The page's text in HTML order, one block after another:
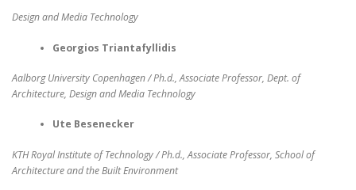
Design and Media Technology
Georgios Triantafyllidis
Aalborg University Copenhagen / Ph.d., Associate Professor, Dept. of
Architecture, Design and Media Technology
Ute Besenecker
KTH Royal Institute of Technology / Ph.d., Associate Professor, School of
Architecture and the Built Environment